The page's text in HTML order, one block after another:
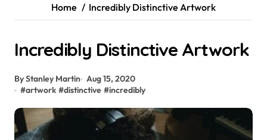
Home Incredibly Distinctive Artwork
Incredibly Distinctive Artwork
By Stanley Martin Aug 15, 2020
#artwork #distinctive #incredibly